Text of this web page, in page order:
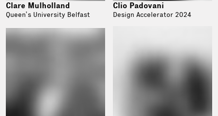
Clare Mulholland
Queen’s University Belfast
Clio Padovani
Design Accelerator 2024